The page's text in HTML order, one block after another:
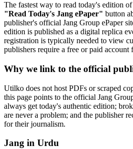
The fastest way to read today's edition
"Read Today's Jang ePaper" button
publisher's official Jang Group ePaper
edition is published as a digital replica
registration is typically needed to view
publishers require a free or paid account
Why we link to the official
Utilko does not host PDFs or scraped
this page points to the official Jang
always get today's authentic edition;
are never a problem; and the publisher
for their journalism.
Jang in Urdu